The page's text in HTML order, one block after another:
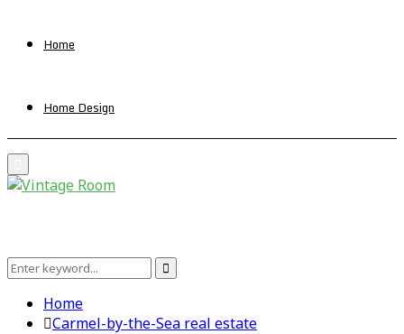
Home
Home Design
Menu
Search
Search
Home
Carmel-by-the-Sea real estate